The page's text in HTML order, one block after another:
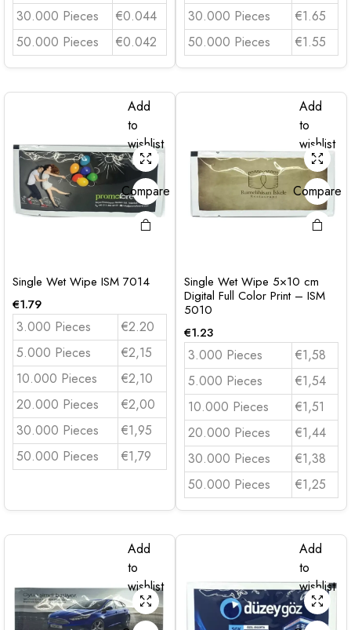
30.000 Pieces
€0.044
50.000 Pieces
€0.042
30.000 Pieces
€1.65
50.000 Pieces
€1.55
Add
to
wishlist
Compare
Single Wet Wipe ISM 7014
€1.79
3.000 Pieces
€2.20
5.000 Pieces
€2,15
10.000 Pieces
€2,10
20.000 Pieces
€2,00
30.000 Pieces
€1,95
50.000 Pieces
€1,79
Add
to
wishlist
Compare
Single Wet Wipe 5×10 cm
Digital Full Color Print – ISM
5010
€1.23
3.000 Pieces
€1,58
5.000 Pieces
€1,54
10.000 Pieces
€1,51
20.000 Pieces
€1,44
30.000 Pieces
€1,38
50.000 Pieces
€1,25
Add
to
wishlist
Add
to
wishlist